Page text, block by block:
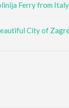
Ferry from
City of